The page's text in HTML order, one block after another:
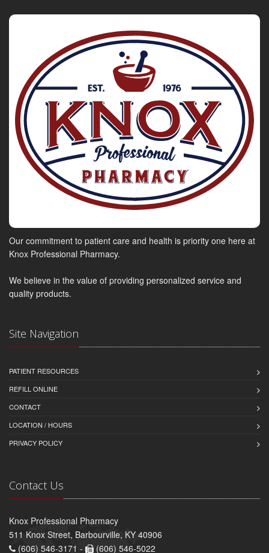
Our commitment to patient care and health is priority one here at
Knox Professional Pharmacy.
We believe in the value of providing personalized service and
quality products.
Site Navigation
PATIENT RESOURCES
REFILL ONLINE
CONTACT
LOCATION / HOURS
PRIVACY POLICY
Contact Us
Knox Professional Pharmacy
511 Knox Street, Barbourville, KY 40906
(606) 546-3171 -
(606) 546-5022